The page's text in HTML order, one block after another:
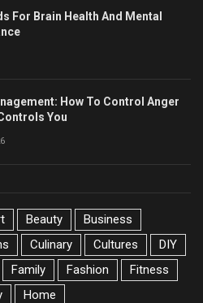
For Brain Health And Mental
How To Control Anger
You
Beauty
Business
Culinary Cultures
DIY
Family Fashion
Fitness
Home